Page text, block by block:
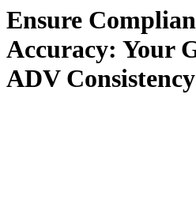
Ensure
Accuracy: Your
ADV Consistency